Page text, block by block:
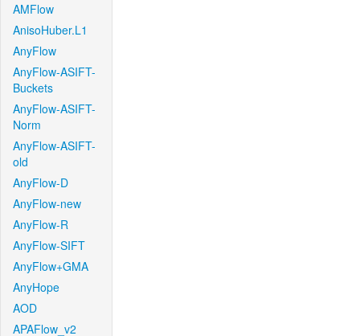
AMFlow
AnisoHuber.L1
AnyFlow
AnyFlow-ASIFT-
Buckets
AnyFlow-ASIFT-
Norm
AnyFlow-ASIFT-
old
AnyFlow-D
AnyFlow-new
AnyFlow-R
AnyFlow-SIFT
AnyFlow+GMA
AnyHope
AOD
APAFlow_v2